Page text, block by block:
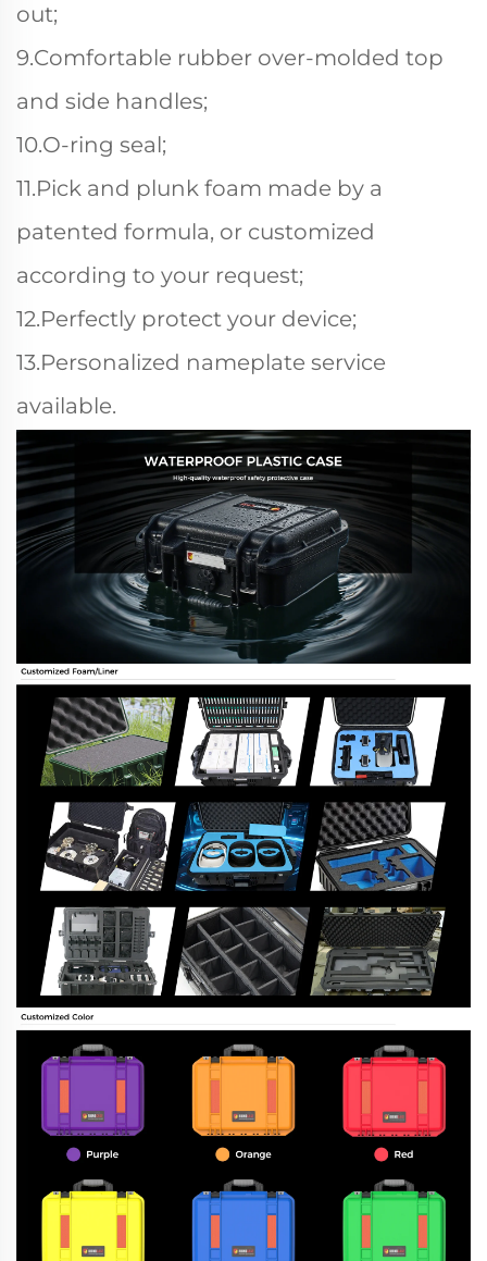
out;
9.Comfortable rubber over-molded top
and side handles;
10.O-ring seal;
11.Pick and plunk foam made by a
patented formula, or customized
according to your request;
12.Perfectly protect your device;
13.Personalized nameplate service
available.